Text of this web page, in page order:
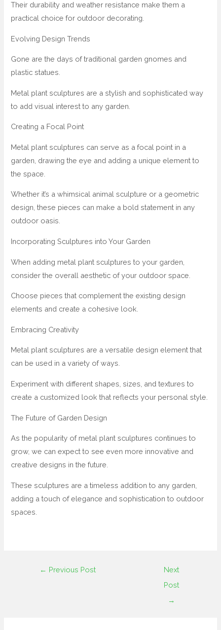
Their durability and weather resistance make them a
practical choice for outdoor decorating.
Evolving Design Trends
Gone are the days of traditional garden gnomes and
plastic statues.
Metal plant sculptures are a stylish and sophisticated way
to add visual interest to any garden.
Creating a Focal Point
Metal plant sculptures can serve as a focal point in a
garden, drawing the eye and adding a unique element to
the space.
Whether it’s a whimsical animal sculpture or a geometric
design, these pieces can make a bold statement in any
outdoor oasis.
Incorporating Sculptures into Your Garden
When adding metal plant sculptures to your garden,
consider the overall aesthetic of your outdoor space.
Choose pieces that complement the existing design
elements and create a cohesive look.
Embracing Creativity
Metal plant sculptures are a versatile design element that
can be used in a variety of ways.
Experiment with different shapes, sizes, and textures to
create a customized look that reflects your personal style.
The Future of Garden Design
As the popularity of metal plant sculptures continues to
grow, we can expect to see even more innovative and
creative designs in the future.
These sculptures are a timeless addition to any garden,
adding a touch of elegance and sophistication to outdoor
spaces.
← Previous Post
Next
Post
→